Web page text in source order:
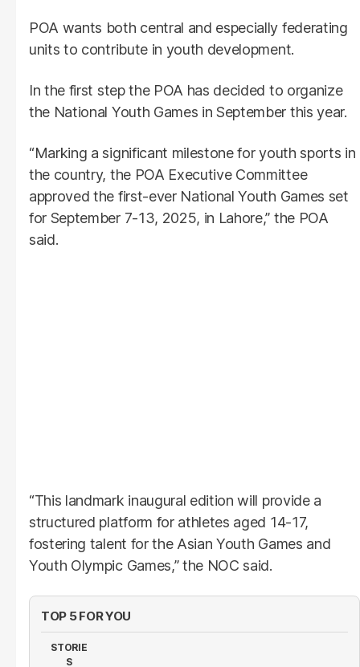
POA wants both central and especially federating
units to contribute in youth development.
In the first step the POA has decided to organize
the National Youth Games in September this year.
“Marking a significant milestone for youth sports in
the country, the POA Executive Committee
approved the first-ever National Youth Games set
for September 7-13, 2025, in Lahore,” the POA
said.
“This landmark inaugural edition will provide a
structured platform for athletes aged 14-17,
fostering talent for the Asian Youth Games and
Youth Olympic Games,” the NOC said.
TOP 5 FOR YOU
STORIE
S